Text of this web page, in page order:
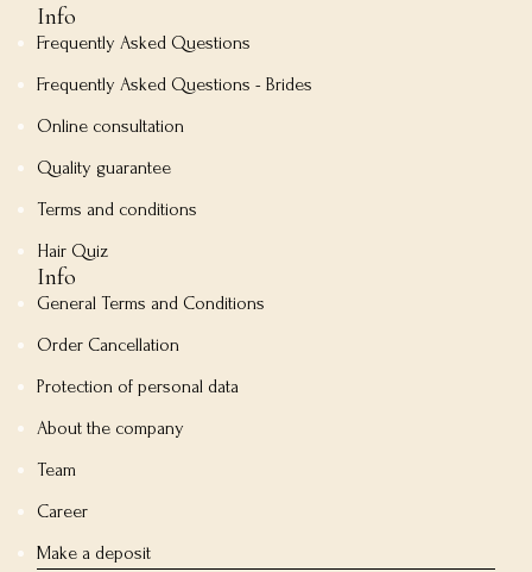
Info
Frequently Asked Questions
Frequently Asked Questions - Brides
Online consultation
Quality guarantee
Terms and conditions
Hair Quiz
Info
General Terms and Conditions
Order Cancellation
Protection of personal data
About the company
Team
Career
Make a deposit